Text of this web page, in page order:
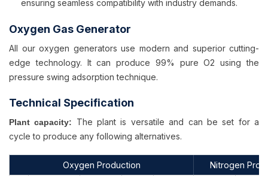
ensuring seamless compatibility with industry demands.
Oxygen Gas Generator
All our oxygen generators use modern and superior cutting-
edge technology. It can produce 99% pure O2 using the
pressure swing adsorption technique.
Technical Specification
Plant capacity:
The plant is versatile and can be set for a
cycle to produce any following alternatives.
Oxygen Production
Nitrogen